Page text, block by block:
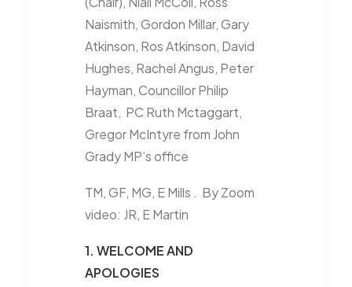
Naismith, Gordon Millar, Gary
Atkinson, Ros Atkinson, David
Hughes, Rachel Angus, Peter
Hayman, Councillor Philip
Braat, PC Ruth Mctaggart,
Gregor McIntyre from John
Grady MP’s office
TM, GF, MG, E Mills . By Zoom
video: JR, E Martin
1. WELCOME AND
APOLOGIES